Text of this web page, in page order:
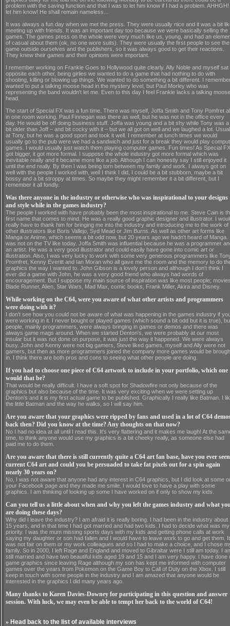
problem with the saving function and that I was to let him know if I had a problem. AHHGH!
let him know! He shall remain nameless...
It was always a fun day when we met the press. They were usually nice and it was a bit
meeting up with friends. It was an important day too because we were basically selling the
games. The games press on the whole were very much like us, young, and had an
of casual about them (ok, no one wore suits). They were usually the first people to see the
game outside ourselves and the publishers, so it was always good to get their reactions.
They knew their games and their opinions were important.
I remember working on Frankie Goes to Hollywood quite clearly. Ally Noble and myself sat
opposite each other, being girlies we wanted to do a game that had nothing to do with
shooting, killing or blowing up things. We wanted to do something a bit different. I
wanted to put a talking moose head in the mystery level, but Paul Morley who was
representing the band wouldn't let me. Even to this day I feel Frankie lacks a talking moose
head.
The start of Special FX was a fun time. There was myself, Joffa Smith and Tony Pomfret
in one room working. Paul Finnegan was there as well, but he was not in the office every
day. He would be off doing business stuff. Joffa was young and a bit shy while Tony was a
bit older than Joff – and bit cocky with it – but we all got on well and we laughed a lot.
at Tony, but he was a good sport and took it well. I remember at lunch times we would
usually go to the pub were we had a sandwich and just for a break they would play
games. I would usually just watch them playing computer games. Fun times! As Special FX
got bigger, it got more formal. I suppose the whole industry got more formal which was
inevitable really and it became more like a job. Although I can honestly say I still enjoyed it
until the end really. By then I was being torn between my family and work. I always got on
well with the people I worked with, well I think I did, I could be a bit stubborn, maybe a bit
bossy and a bit stroppy at times. So maybe they might remember it a bit different, but I
remember it all fondly.
Was there anyone in the industry or otherwise who was inspirational to your designs
and style while in the games industry?
The people I worked with have probably been the most inspirational to me. Steve Cain is
first name that comes to mind. He was a really good graphic designer and illustrator. I
really have to thank him for bringing me into the industry and introducing me to the work of
other illustrators like Boris Vallejo, Syd Mead or Jim Burns. As well as other art forms like
Manga or Anime, which seems a bit odd now, but 20 years ago we hadn't heard of Manga.
was not on the TV like today. Joffa Smith was influential because he was a programmer
an artist. He was a very good illustrator and could easily have gone into comic art or
illustration. Also, I was very lucky to work with some very generous programmers like
Promfret, Kenny Everitt and Ian Moran who all gave me the room and the memory to do
graphics the way I wanted to. John Gibson is a lovely person and although I don't think I
ever did a game with John, he was a very good friend who always had words of
encouragement. But I suppose my main source of inspiration was like most people;
Blade Runner, Alien, Star Wars, Mad Max, comic books, Frank Miller, Akira and Disney.
While working on the C64, were you aware of what other artists and programmers
were doing with it?
I don't see how you could not be aware of what was happening in the games industry if
were working in it. I never bought or played games (which sound a bit odd but it is true),
people, mainly programmers, were always bringing in games or demos and there was
always game mags around. When we started Denton's, we were probably at our most
insular but it was not done on purpose, it was just the way it happened. We were always
busy. John and Kenny were not big gamers, Steve liked games, myself and Ally were not
gamers, but then as more programmers joined the company more games would be
in. I think there are both pros and cons to seeing what other people are doing.
If you had to choose one piece of C64 artwork to include in your portfolio, which one
would that be?
That would be really difficult. I have a soft spot for Shadowfire not only because of the
graphics but also because of the time. It was very exciting when we were setting up
Denton's and it is my first actual game to be published. Graphically I really like Batman. I
the little Batman and the way he walks, so I will say him.
Are you aware that your graphics were ripped by fans and used in a lot of C64
back then? Did you know at the time? Any thoughts on that now?
No I had no idea at all until I read this. It's very flattering and it makes me laugh! At the
time, to think anyone would use my graphics is a bit cheeky really, as someone else had
paid me to do them.
Are you aware that there is still currently quite a C64 art fan base, have you ever seen
current C64 art and could you be persuaded to take fat pixels out for a spin again
nearly 30 years on?
No, I was not aware that anyone had any interest in C64 graphics, but I did look at some
your Facebook page and they made me smile. I would love to have a play with some
graphics. I am thinking of looking up some I have worked on if only to show my kids.
Can you tell us a little about when and why you left the games industry and what
are doing these days?
Why did I leave the industry? I am afraid it is really boring. I had been in the industry about
15 years, and in that time I had got married and had two kids. I had to decide what was my
priority. I was the mum missing sports days with my kids and getting phone calls at work
saying my daughter or son had fallen and I would have to leave work to go and get them. It
was not fair on them or my work colleagues and so I had to make a choice, and I chose
family. So in 2000, I left Rage and England and moved to Gibraltar were I still am today. I
still married and have two beautiful kids aged 19 and 15 and I am very happy. I have done
game graphics since leaving Rage although my son has kept me informed with computer
games over the years from Pokemon on the Game Boy to Call of Duty on the Xbox. I still
keep in touch with some people in the industry and I am amazed that anyone would be
interested in the graphics I did many years ago.
Many thanks to Karen Davies-Downey for participating in this question and answer
session. With luck, we may even be able to tempt her back to the world of C64!
» Head back to the list of available interviews